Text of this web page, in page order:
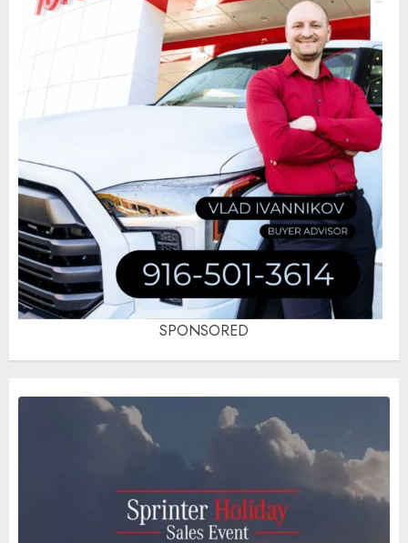
SPONSORED